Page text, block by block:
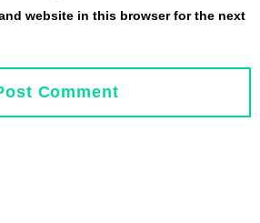
website in this browser for the next